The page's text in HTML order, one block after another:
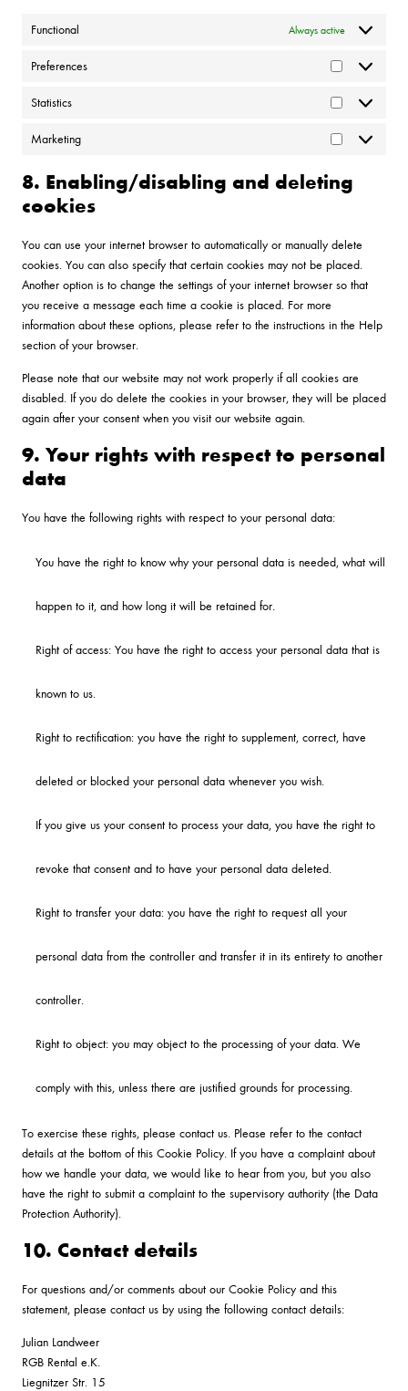
Functional Always active
Preferences
Preferences
Statistics
Statistics
Marketing
Marketing
8. Enabling/disabling and deleting
cookies
You can use your internet browser to automatically or manually delete
cookies. You can also specify that certain cookies may not be placed.
Another option is to change the settings of your internet browser so that
you receive a message each time a cookie is placed. For more
information about these options, please refer to the instructions in the Help
section of your browser.
Please note that our website may not work properly if all cookies are
disabled. If you do delete the cookies in your browser, they will be placed
again after your consent when you visit our website again.
9. Your rights with respect to personal
data
You have the following rights with respect to your personal data:
You have the right to know why your personal data is needed, what will
happen to it, and how long it will be retained for.
Right of access: You have the right to access your personal data that is
known to us.
Right to rectification: you have the right to supplement, correct, have
deleted or blocked your personal data whenever you wish.
If you give us your consent to process your data, you have the right to
revoke that consent and to have your personal data deleted.
Right to transfer your data: you have the right to request all your
personal data from the controller and transfer it in its entirety to another
controller.
Right to object: you may object to the processing of your data. We
comply with this, unless there are justified grounds for processing.
To exercise these rights, please contact us. Please refer to the contact
details at the bottom of this Cookie Policy. If you have a complaint about
how we handle your data, we would like to hear from you, but you also
have the right to submit a complaint to the supervisory authority (the Data
Protection Authority).
10. Contact details
For questions and/or comments about our Cookie Policy and this
statement, please contact us by using the following contact details:
Julian Landweer
RGB Rental e.K.
Liegnitzer Str. 15